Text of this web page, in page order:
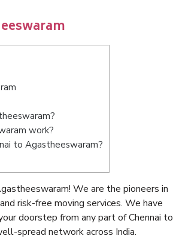
work?
to Agastheeswaram?
We are the pioneers in
risk-free moving services. We have
doorstep from any part of Chennai to
spread network across India.